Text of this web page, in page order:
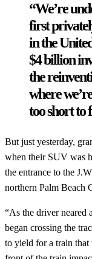
“We’re
first
in the
$4 billion
the
where
too short to
But just yesterday,
when their SUV was
the entrance to the
northern Palm Beach
“As the driver neared
began crossing the
to yield for a train that